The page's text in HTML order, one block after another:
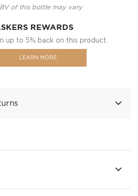
of this bottle may vary
REWARDS
up to 5% back on this product.
LEARN MORE